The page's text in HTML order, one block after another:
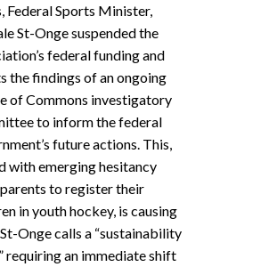
Federal Sports Minister,
St-Onge suspended the
federal funding and
the findings of an ongoing
of Commons investigatory
to inform the federal
future actions. This,
with emerging hesitancy
to register their
in youth hockey, is causing
Onge calls a “sustainability
requiring an immediate shift